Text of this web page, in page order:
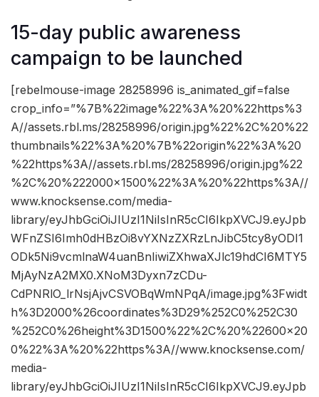
15-day public awareness
campaign to be launched
[rebelmouse-image 28258996 is_animated_gif=false
crop_info=”%7B%22image%22%3A%20%22https%3
A//assets.rbl.ms/28258996/origin.jpg%22%2C%20%22
thumbnails%22%3A%20%7B%22origin%22%3A%20
%22https%3A//assets.rbl.ms/28258996/origin.jpg%22
%2C%20%222000×1500%22%3A%20%22https%3A//
www.knocksense.com/media-
library/eyJhbGciOiJIUzI1NiIsInR5cCI6IkpXVCJ9.eyJpb
WFnZSI6Imh0dHBzOi8vYXNzZXRzLnJibC5tcy8yODI1
ODk5Ni9vcmlnaW4uanBnIiwiZXhwaXJlc19hdCI6MTY5
MjAyNzA2MX0.XNoM3Dyxn7zCDu-
CdPNRlO_lrNsjAjvCSVOBqWmNPqA/image.jpg%3Fwidt
h%3D2000%26coordinates%3D29%252C0%252C30
%252C0%26height%3D1500%22%2C%20%22600×20
0%22%3A%20%22https%3A//www.knocksense.com/
media-
library/eyJhbGciOiJIUzI1NiIsInR5cCI6IkpXVCJ9.eyJpb